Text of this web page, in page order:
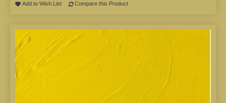
Add to Wish List Compare this Product